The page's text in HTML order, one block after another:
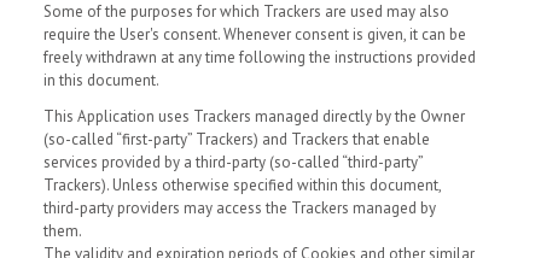
Some of the purposes for which Trackers are used may also
require the User's consent. Whenever consent is given, it can be
freely withdrawn at any time following the instructions provided
in this document.
This Application uses Trackers managed directly by the Owner
(so-called “first-party” Trackers) and Trackers that enable
services provided by a third-party (so-called “third-party”
Trackers). Unless otherwise specified within this document,
third-party providers may access the Trackers managed by
them.
The validity and expiration periods of Cookies and other similar